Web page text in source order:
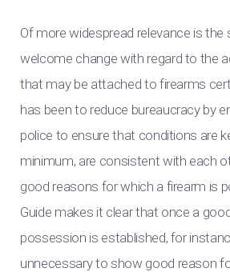
Of more widespread relevance is the
welcome change with regard to the
that may be attached to firearms
has been to reduce bureaucracy by
police to ensure that conditions are
minimum, are consistent with each
good reasons for which a firearm is
Guide makes it clear that once a
possession is established, for
unnecessary to show good reason